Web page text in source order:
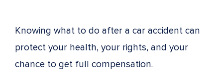
Knowing what to do after a car accident can
protect your health, your rights, and your
chance to get full compensation.